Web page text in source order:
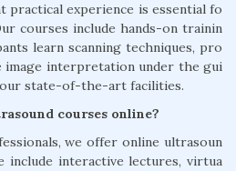
practical experience is essential fo
courses include hands-on trainin
learn scanning techniques, pro
image interpretation under the gui
state-of-the-art facilities.
courses online?
we offer online ultrasoun
include interactive lectures, virtua